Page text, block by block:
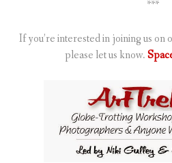
***
If you’re interested in joining us
please let us know.